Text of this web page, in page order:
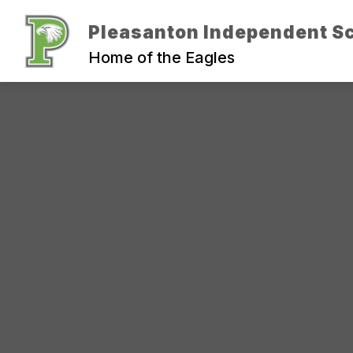
content
Pleasanton Independent
Home of the Eagles
ADMINISTRATION
Show
Administration